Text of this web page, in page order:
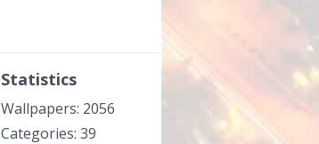
Statistics
Wallpapers: 2056
Categories: 39